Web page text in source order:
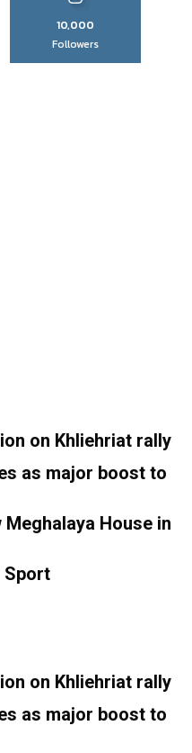
10,000
Followers
on Khliehriat rally
as major boost to
House in
Sport
on Khliehriat rally
as major boost to